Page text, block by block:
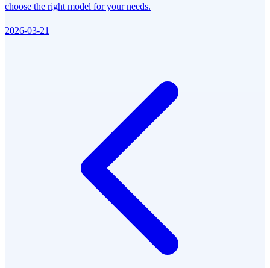
choose the right model for your needs.
2026-03-21